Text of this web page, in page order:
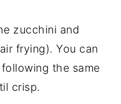
zucchini and
frying). You can
the same
crisp.